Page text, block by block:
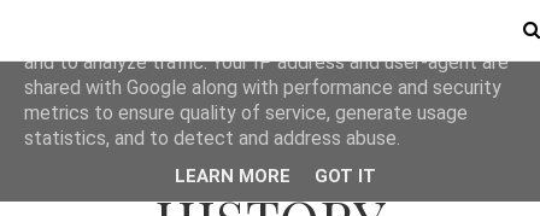
LOVE BRITISH
and to analyze traffic. Your IP address and user-agent are
shared with Google along with performance and security
metrics to ensure quality of service, generate usage
statistics, and to detect and address abuse.
LEARN MORE GOT IT